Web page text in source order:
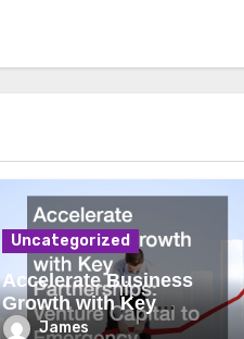
Uncategorized
Accelerate Business
Growth with Key
Partnerships Venture
James